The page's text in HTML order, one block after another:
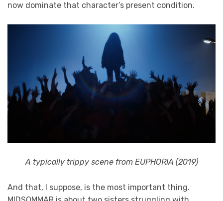
now dominate that character’s present condition.
A typically trippy scene from EUPHORIA (2019)
And that, I suppose, is the most important thing.